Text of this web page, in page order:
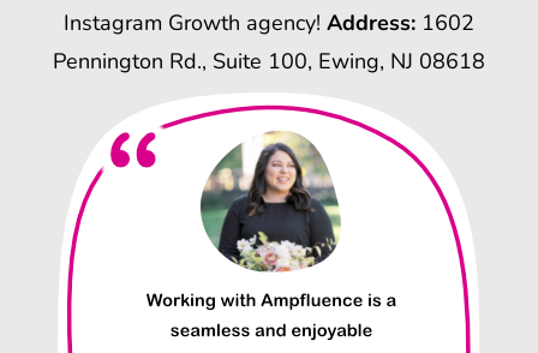
Instagram Growth agency! Address: 1602
Pennington Rd., Suite 100, Ewing, NJ 08618